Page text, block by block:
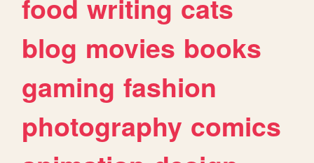
food writing cats
blog movies books
gaming fashion
photography comics